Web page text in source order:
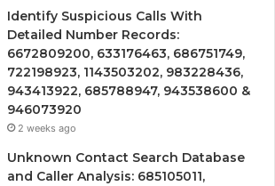
Identify Suspicious Calls With
Detailed Number Records:
6672809200, 633176463, 686751749,
722198923, 1143503202, 983228436,
943413922, 685788947, 943538600 &
946073920
2 weeks ago
Unknown Contact Search Database
and Caller Analysis: 685105011,